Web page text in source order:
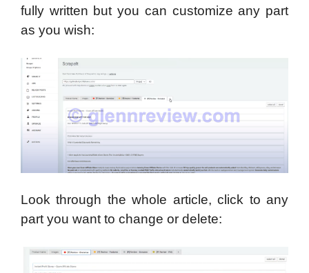
fully written but you can customize any part
as you wish:
Look through the whole article, click to any
part you want to change or delete: